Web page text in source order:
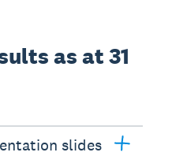
as at 31
slides